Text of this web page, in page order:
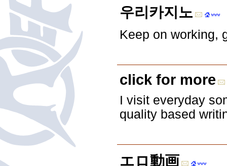
우리카지노
Keep on working,
click for more
I visit everyday
quality based
エロ動画